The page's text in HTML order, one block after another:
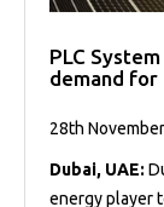
PLC
demand for
28th
Dubai, UAE:
energy player